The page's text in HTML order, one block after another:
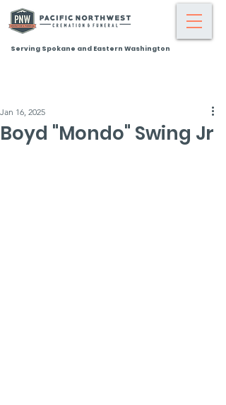
Serving Spokane and Eastern Washington
Boyd "Mondo" Swing Jr
Jan 16, 2025